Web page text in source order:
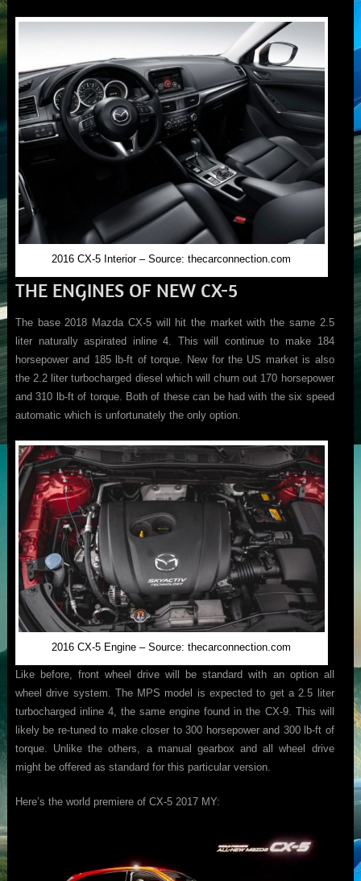
2016 CX-5 Interior – Source: thecarconnection.com
THE ENGINES OF NEW CX-5
The base 2018 Mazda CX-5 will hit the market with the same 2.5
liter naturally aspirated inline 4. This will continue to make 184
horsepower and 185 lb-ft of torque. New for the US market is also
the 2.2 liter turbocharged diesel which will churn out 170 horsepower
and 310 lb-ft of torque. Both of these can be had with the six speed
automatic which is unfortunately the only option.
2016 CX-5 Engine – Source: thecarconnection.com
Like before, front wheel drive will be standard with an option all
wheel drive system. The MPS model is expected to get a 2.5 liter
turbocharged inline 4, the same engine found in the CX-9. This will
likely be re-tuned to make closer to 300 horsepower and 300 lb-ft of
torque. Unlike the others, a manual gearbox and all wheel drive
might be offered as standard for this particular version.
Here’s the world premiere of CX-5 2017 MY: